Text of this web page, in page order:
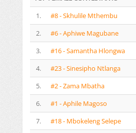
1.
#8 - Skhulile Mthembu
2.
#6 - Aphiwe Magubane
3.
#16 - Samantha Hlongwa
4.
#23 - Sinesipho Ntlanga
5.
#2 - Zama Mbatha
6.
#1 - Aphile Magoso
7.
#18 - Mbokeleng Selepe